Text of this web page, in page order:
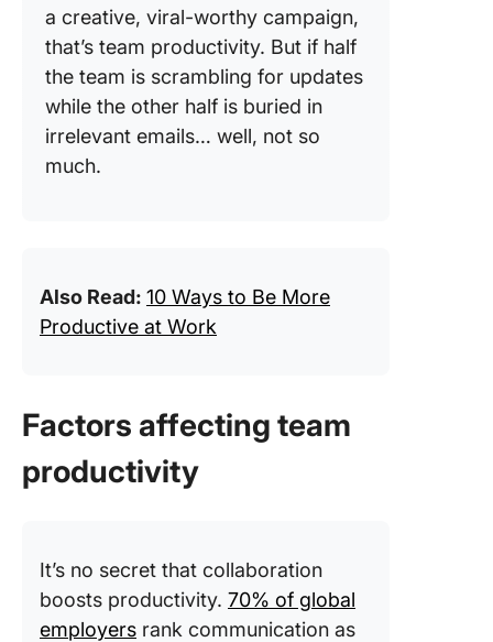
a creative, viral-worthy campaign,
that’s team productivity. But if half
the team is scrambling for updates
while the other half is buried in
irrelevant emails… well, not so
much.
Also Read: 10 Ways to Be More
Productive at Work
Factors affecting team
productivity
It’s no secret that collaboration
boosts productivity. 70% of global
employers rank communication as